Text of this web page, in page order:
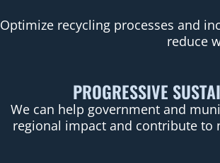
Optimize recycling processes and
reduce
PROGRESSIVE
We can help government and
regional impact and contribute to